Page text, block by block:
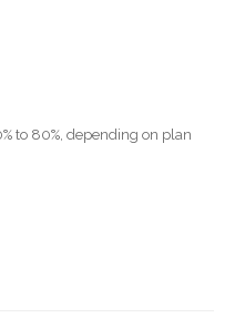
to 80%, depending on plan